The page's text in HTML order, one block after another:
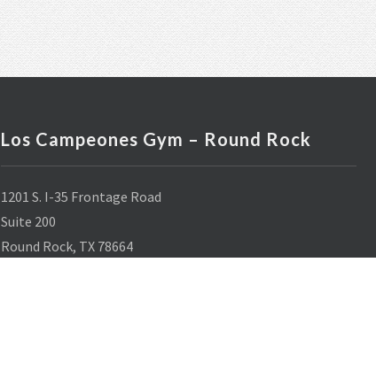
Los Campeones Gym – Round Rock
1201 S. I-35 Frontage Road
Suite 200
Round Rock, TX 78664